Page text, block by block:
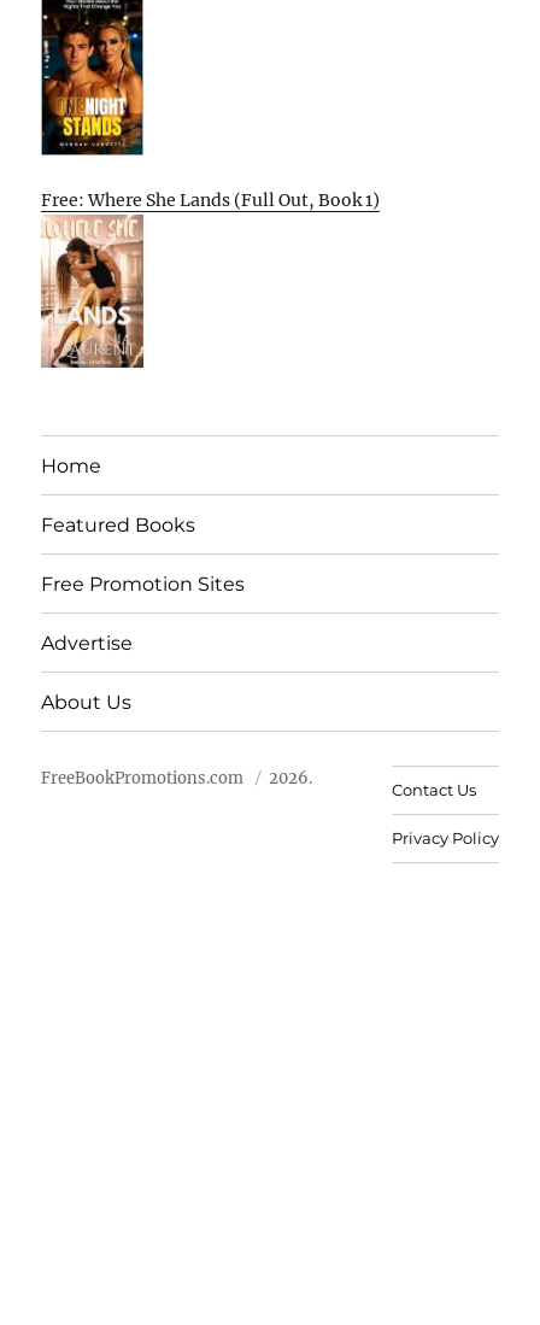
Free: Where She Lands (Full Out, Book 1)
Home
Featured Books
Free Promotion Sites
Advertise
About Us
FreeBookPromotions.com 2026.
Contact Us
Privacy Policy